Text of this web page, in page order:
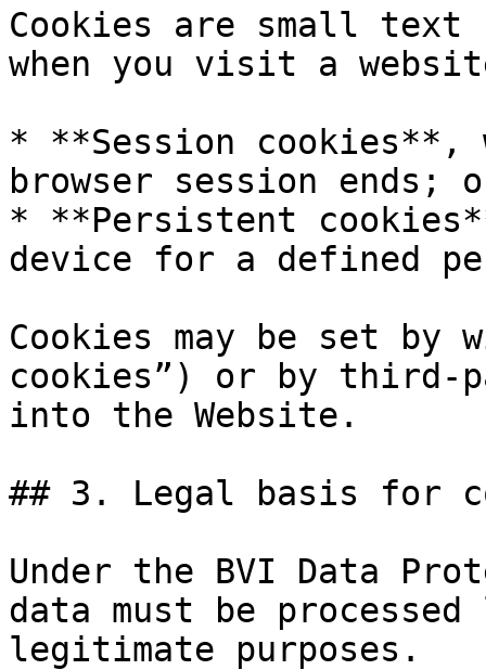
Cookies are small
when you visit a
* **Session cookies**,
browser session ends;
* **Persistent
device for a defined
Cookies may be set by
cookies”) or by third-
into the Website.
## 3. Legal basis for
Under the BVI Data
data must be
legitimate purposes.